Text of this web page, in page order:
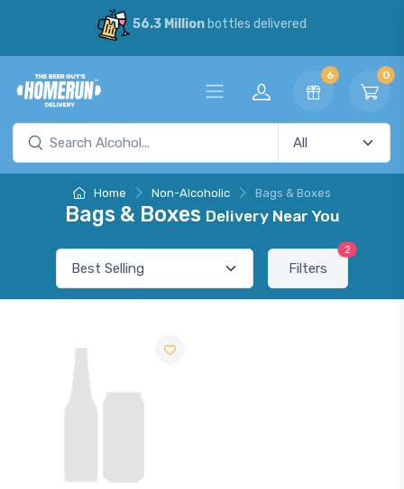
56.3 Millionbottles delivered
6 0
Home Non-Alcoholic Bags & Boxes
Bags & Boxes Delivery Near You
Filters
2